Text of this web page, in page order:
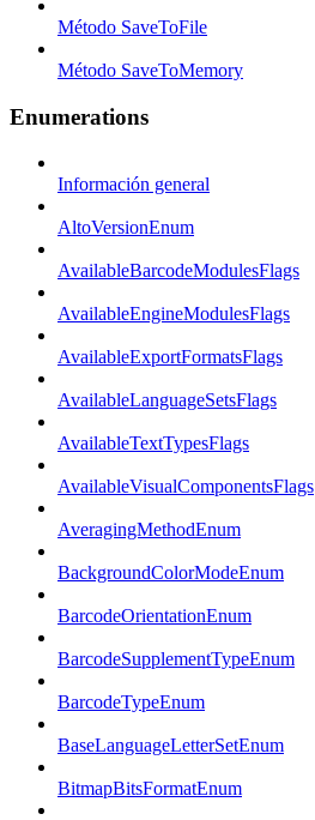
Método SaveToFile
Método SaveToMemory
Enumerations
Información general
AltoVersionEnum
AvailableBarcodeModulesFlags
AvailableEngineModulesFlags
AvailableExportFormatsFlags
AvailableLanguageSetsFlags
AvailableTextTypesFlags
AvailableVisualComponentsFlags
AveragingMethodEnum
BackgroundColorModeEnum
BarcodeOrientationEnum
BarcodeSupplementTypeEnum
BarcodeTypeEnum
BaseLanguageLetterSetEnum
BitmapBitsFormatEnum